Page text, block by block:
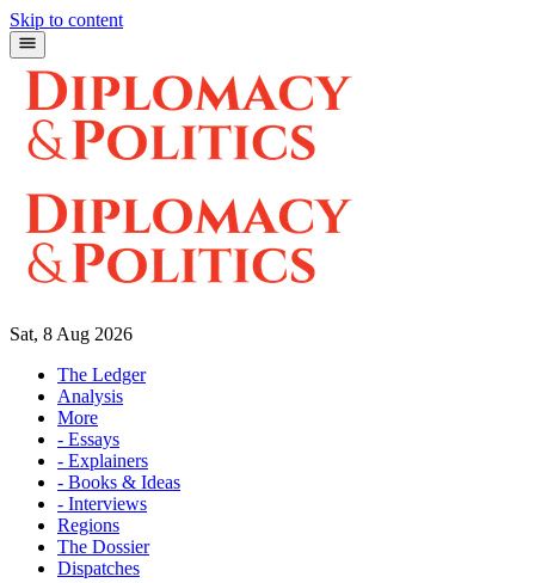
Skip to content
Sat, 8 Aug 2026
The Ledger
Analysis
More
- Essays
- Explainers
- Books & Ideas
- Interviews
Regions
The Dossier
Dispatches